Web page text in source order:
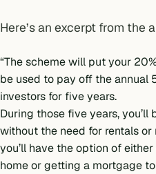
Here’s an excerpt from the
“The scheme will put your
be used to pay off the annual
investors for five years.
During those five years,
without the need for rentals
you’ll have the option of
home or getting a mortgage